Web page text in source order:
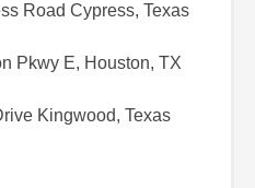
Road Cypress, Texas
Pkwy E, Houston, TX
Kingwood, Texas